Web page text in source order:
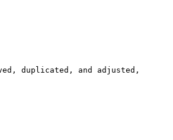
duplicated, and adjusted,